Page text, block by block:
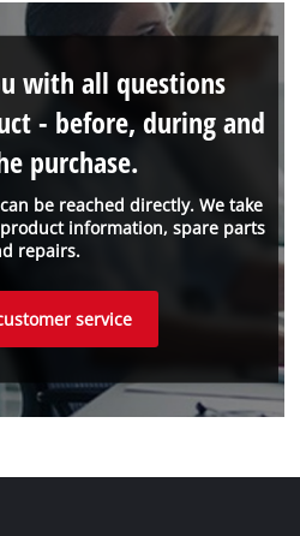
be reached directly. We take
information, spare parts
repairs.
with all questions
- before, during and
purchase.
service